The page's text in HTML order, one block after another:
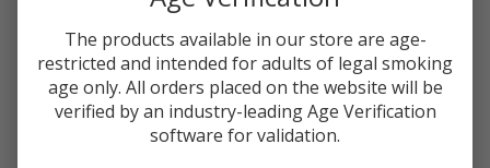
ADD TO CART
ADD TO WISH LIST
The products available in our store are age-
restricted and intended for adults of legal smoking
age only. All orders placed on the website will be
verified by an industry-leading Age Verification
software for validation.